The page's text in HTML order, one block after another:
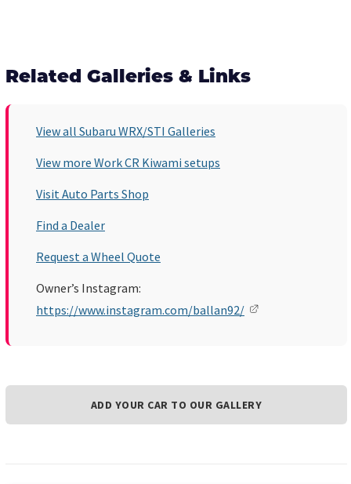
Related Galleries & Links
View all Subaru WRX/STI Galleries
View more Work CR Kiwami setups
Visit Auto Parts Shop
Find a Dealer
Request a Wheel Quote
Owner’s Instagram:
https://www.instagram.com/ballan92/
ADD YOUR CAR TO OUR GALLERY